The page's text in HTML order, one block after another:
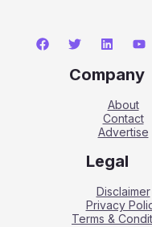
Company
About
Contact
Advertise
Legal
Disclaimer
Privacy
Terms &